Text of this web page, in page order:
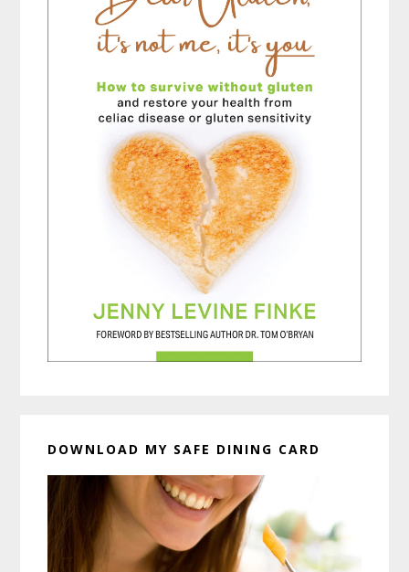
DOWNLOAD MY SAFE DINING CARD